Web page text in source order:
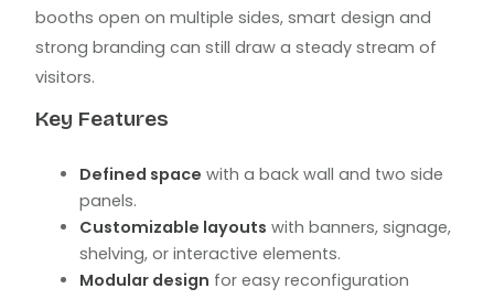
booths open on multiple sides, smart design and
strong branding can still draw a steady stream of
visitors.
Key Features
Defined space with a back wall and two side
panels.
Customizable layouts with banners, signage,
shelving, or interactive elements.
Modular design for easy reconfiguration